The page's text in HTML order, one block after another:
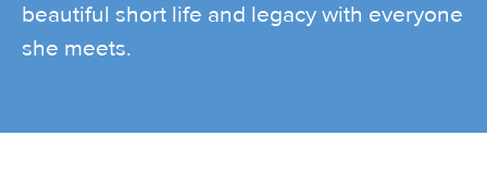
beautiful short life and legacy with everyone
she meets.